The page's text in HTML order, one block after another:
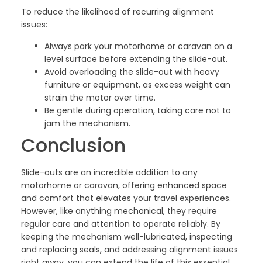
To reduce the likelihood of recurring alignment
issues:
Always park your motorhome or caravan on a
level surface before extending the slide-out.
Avoid overloading the slide-out with heavy
furniture or equipment, as excess weight can
strain the motor over time.
Be gentle during operation, taking care not to
jam the mechanism.
Conclusion
Slide-outs are an incredible addition to any
motorhome or caravan, offering enhanced space
and comfort that elevates your travel experiences.
However, like anything mechanical, they require
regular care and attention to operate reliably. By
keeping the mechanism well-lubricated, inspecting
and replacing seals, and addressing alignment issues